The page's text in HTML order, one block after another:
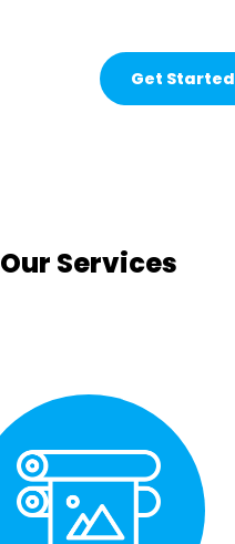
Get Started
Our Services